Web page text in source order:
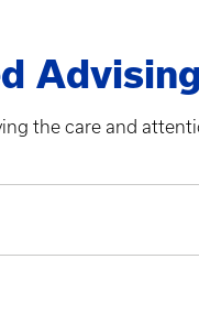
Advising
the care and